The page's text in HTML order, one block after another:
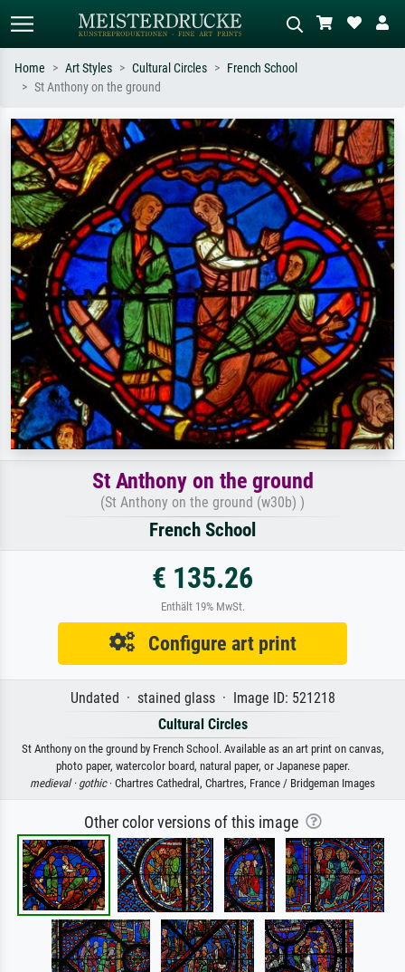
Search by artist, work title or style –
e.g. Monet, Starry Night,
Impressionism, Hokusai wave, nude.
Describe the scene – e.g. green
meadow, abstract with lots of red, dark
oil painting, standing nude next to a
tree.
Home Art Styles Cultural Circles
French School
St Anthony on the ground
St Anthony on the ground
(St Anthony on the ground (w30b) )
French School
€ 135.26
Enthält 19% MwSt.
Configure art print
Undated · stained glass · Image ID: 521218
Cultural Circles
St Anthony on the ground by French School. Available as an art print on canvas,
photo paper, watercolor board, natural paper, or Japanese paper.
medieval · gothic· Chartres Cathedral, Chartres, France / Bridgeman Images
Other color versions of this image